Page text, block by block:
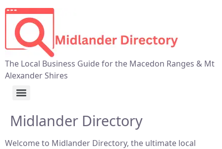
The Local Business Guide for the Macedon Ranges & Mt
Alexander Shires
Midlander Directory
Welcome to Midlander Directory, the ultimate local